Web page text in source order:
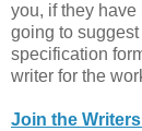
you, if they
going to
specification
writer for the
Join the Writers